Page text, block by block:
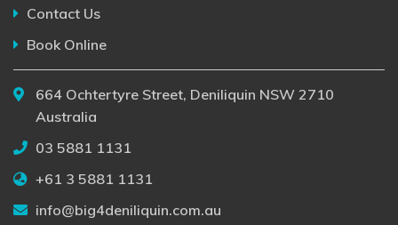
Contact Us
Book Online
664 Ochtertyre Street, Deniliquin NSW 2710
Australia
03 5881 1131
+61 3 5881 1131
info@big4deniliquin.com.au